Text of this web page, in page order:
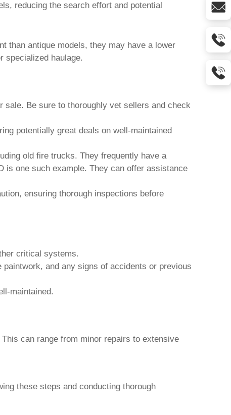
reducing the search effort and potential
than antique models, they may have a lower
specialized haulage.
sale. Be sure to thoroughly vet sellers and check
potentially great deals on well-maintained
old fire trucks. They frequently have a
is one such example. They can offer assistance
ensuring thorough inspections before
critical systems.
and any signs of accidents or previous
maintained.
can range from minor repairs to extensive
these steps and conducting thorough